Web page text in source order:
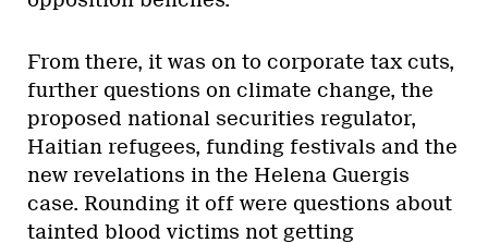
From there, it was on to corporate tax cuts,
further questions on climate change, the
proposed national securities regulator,
Haitian refugees, funding festivals and the
new revelations in the Helena Guergis
case. Rounding it off were questions about
tainted blood victims not getting